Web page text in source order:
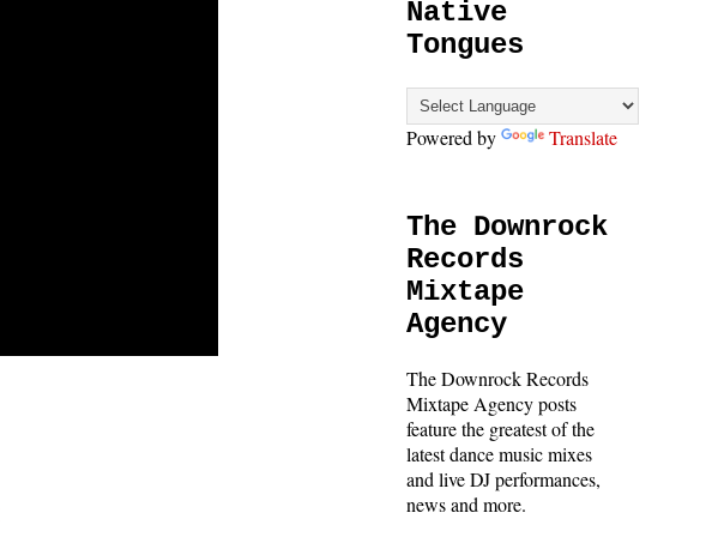
Native
Tongues
Powered by Translate
The Downrock
Records
Mixtape
Agency
The Downrock Records
Mixtape Agency posts
feature the greatest of the
latest dance music mixes
and live DJ performances,
news and more.